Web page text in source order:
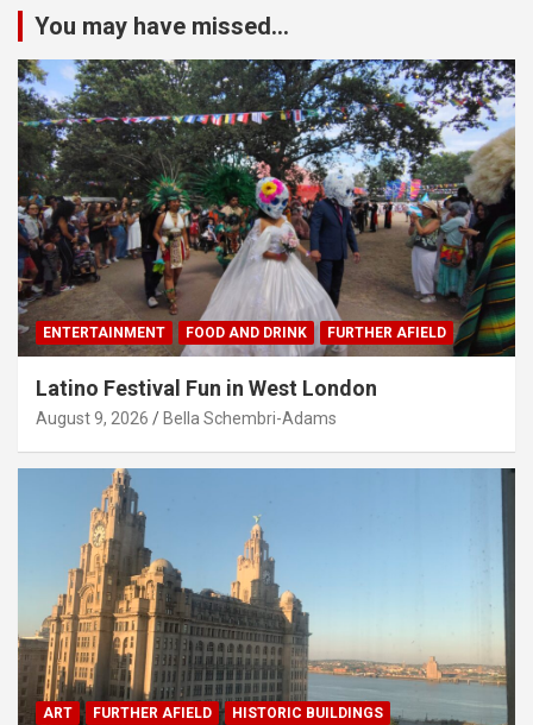
You may have missed...
ENTERTAINMENT FOOD AND DRINK FURTHER AFIELD
Latino Festival Fun in West London
August 9, 2026 Bella Schembri-Adams
ART FURTHER AFIELD
HISTORIC BUILDINGS